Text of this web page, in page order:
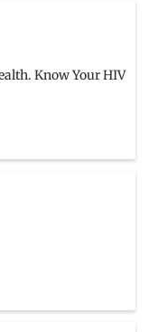
Know Your HIV